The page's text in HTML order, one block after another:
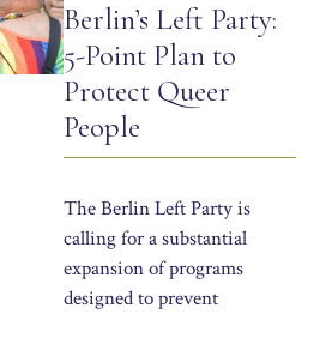
Berlin’s Left Party:
5-Point Plan to
Protect Queer
People
The Berlin Left Party is
calling for a substantial
expansion of programs
designed to prevent